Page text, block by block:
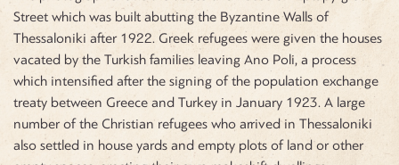
Street which was built abutting the Byzantine Walls of
Thessaloniki after 1922. Greek refugees were given the houses
vacated by the Turkish families leaving Ano Poli, a process
which intensified after the signing of the population exchange
treaty between Greece and Turkey in January 1923. A large
number of the Christian refugees who arrived in Thessaloniki
also settled in house yards and empty plots of land or other